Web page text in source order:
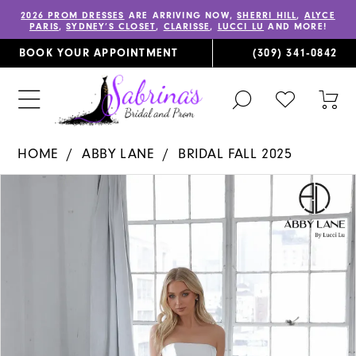
2026 PROM DRESSES ARE ARRIVING NOW,SHERRI HILL, ALYCE
PARIS,SYDNEY’S CLOSET, CLARISSE, LUCCI LU AND MORE!
BOOK YOUR APPOINTMENT (309) 341‑0842
TOGGLE
SEARCH
CHECK
WISHLIST
HOME ABBY LANE
BRIDAL FALL 2025
PAUSE AUTOPLAY
PREVIOUS SLIDE
NEXT SLIDE